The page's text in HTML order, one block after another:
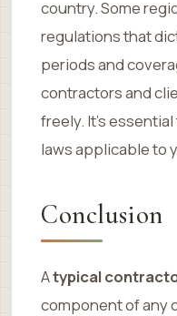
country. Some
regulations that
periods and
contractors and
freely. It’s
laws applicable to
Conclusion
Atypical
component of any